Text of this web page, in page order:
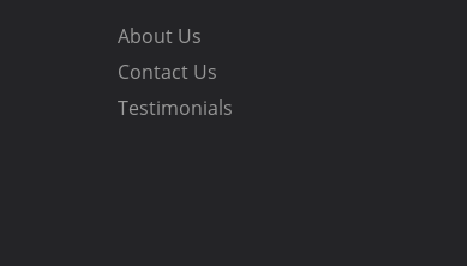
About Us
Contact Us
Testimonials